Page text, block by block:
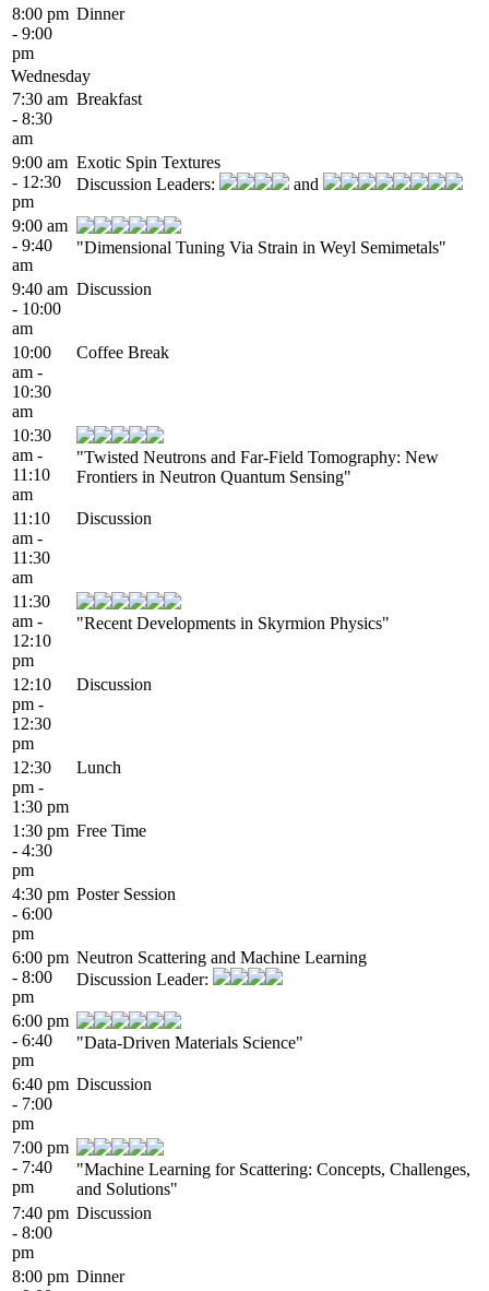
8:00 pm
- 9:00
pm
Dinner
Wednesday
7:30 am
- 8:30
am
Breakfast
9:00 am
- 12:30
pm
Exotic Spin Textures
Discussion Leaders:
and
9:00 am
- 9:40
am
"Dimensional Tuning Via Strain in Weyl Semimetals"
9:40 am
- 10:00
am
Discussion
10:00
am -
10:30
am
Coffee Break
10:30
am -
11:10
am
"Twisted Neutrons and Far-Field Tomography: New
Frontiers in Neutron Quantum Sensing"
11:10
am -
11:30
am
Discussion
11:30
am -
12:10
pm
"Recent Developments in Skyrmion Physics"
12:10
pm -
12:30
pm
Discussion
12:30
pm -
1:30 pm
Lunch
1:30 pm
- 4:30
pm
Free Time
4:30 pm
- 6:00
pm
Poster Session
6:00 pm
- 8:00
pm
Neutron Scattering and Machine Learning
Discussion Leader:
6:00 pm
- 6:40
pm
"Data-Driven Materials Science"
6:40 pm
- 7:00
pm
Discussion
7:00 pm
- 7:40
pm
"Machine Learning for Scattering: Concepts, Challenges,
and Solutions"
7:40 pm
- 8:00
pm
Discussion
8:00 pm Dinner